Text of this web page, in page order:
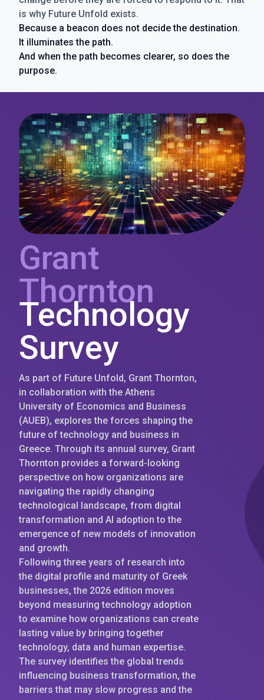
is why Future Unfold exists.
Because a beacon does not decide the destination.
It illuminates the path.
And when the path becomes clearer, so does the
purpose.
Grant
Thornton
Technology
Survey
As part of Future Unfold, Grant Thornton,
in collaboration with the Athens
University of Economics and Business
(AUEB), explores the forces shaping the
future of technology and business in
Greece. Through its annual survey, Grant
Thornton provides a forward-looking
perspective on how organizations are
navigating the rapidly changing
technological landscape, from digital
transformation and AI adoption to the
emergence of new models of innovation
and growth.
Following three years of research into
the digital profile and maturity of Greek
businesses, the 2026 edition moves
beyond measuring technology adoption
to examine how organizations can create
lasting value by bringing together
technology, data and human expertise.
The survey identifies the global trends
influencing business transformation, the
barriers that may slow progress and the